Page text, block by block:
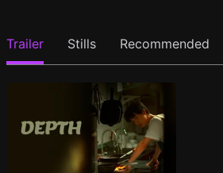
Trailer Stills Recommended